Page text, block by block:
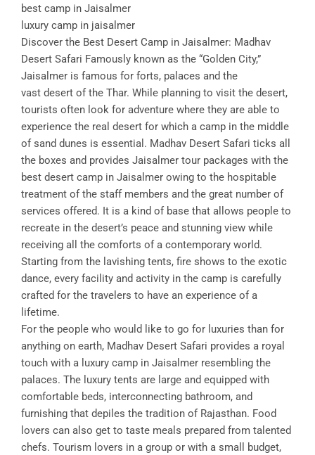
best camp in Jaisalmer
luxury camp in jaisalmer
Discover the Best Desert Camp in Jaisalmer: Madhav
Desert Safari Famously known as the “Golden City,”
Jaisalmer is famous for forts, palaces and the
vast desert of the Thar. While planning to visit the desert,
tourists often look for adventure where they are able to
experience the real desert for which a camp in the middle
of sand dunes is essential. Madhav Desert Safari ticks all
the boxes and provides Jaisalmer tour packages with the
best desert camp in Jaisalmer owing to the hospitable
treatment of the staff members and the great number of
services offered. It is a kind of base that allows people to
recreate in the desert’s peace and stunning view while
receiving all the comforts of a contemporary world.
Starting from the lavishing tents, fire shows to the exotic
dance, every facility and activity in the camp is carefully
crafted for the travelers to have an experience of a
lifetime.
For the people who would like to go for luxuries than for
anything on earth, Madhav Desert Safari provides a royal
touch with a luxury camp in Jaisalmer resembling the
palaces. The luxury tents are large and equipped with
comfortable beds, interconnecting bathroom, and
furnishing that depiles the tradition of Rajasthan. Food
lovers can also get to taste meals prepared from talented
chefs. Tourism lovers in a group or with a small budget,